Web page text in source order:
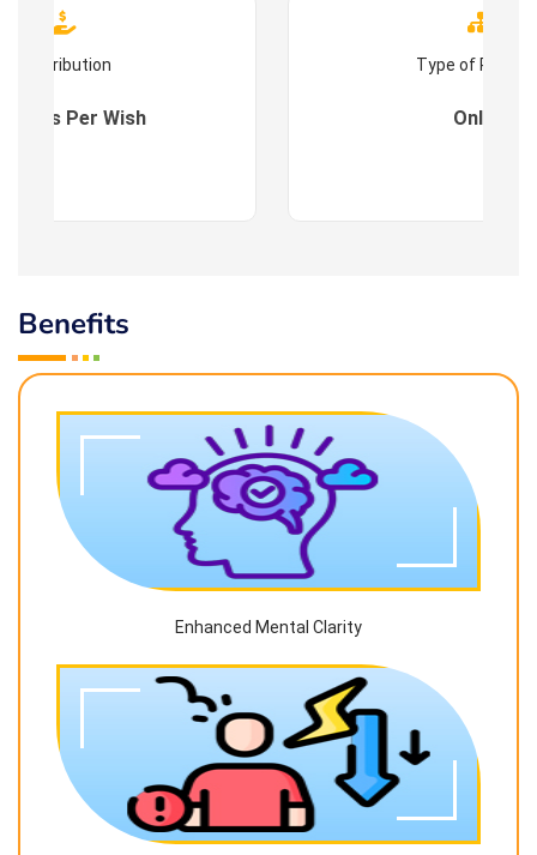
Contribution
: As Per Wish
Type of
Online
Benefits
Enhanced Mental Clarity